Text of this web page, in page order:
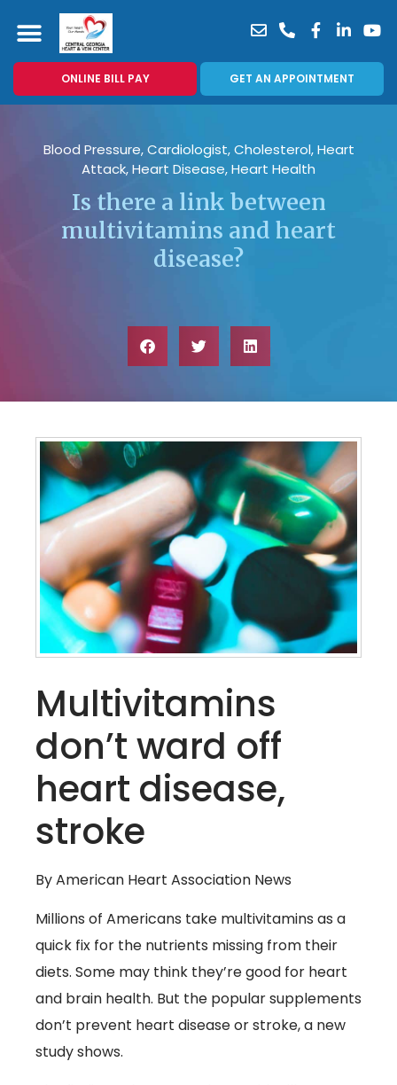
ONLINE BILL PAY GET AN APPOINTMENT
Blood Pressure,Cardiologist,Cholesterol,Heart
Attack,Heart Disease,Heart Health
Is there a link between
multivitamins and heart
disease?
Multivitamins
don’t ward off
heart disease,
stroke
By American Heart Association News
Millions of Americans take multivitamins as a
quick fix for the nutrients missing from their
diets. Some may think they’re good for heart
and brain health. But the popular supplements
don’t prevent heart disease or stroke, a new
study shows.